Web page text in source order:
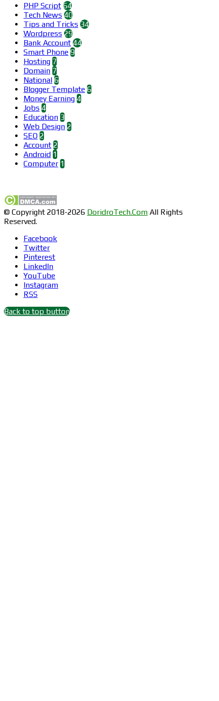
PHP Script 64
Tech News 40
Tips and Tricks 34
Wordpress 29
Bank Account 44
Smart Phone 9
Hosting 7
Domain 7
National 6
Blogger Template 6
Money Earning 4
Jobs 4
Education 3
Web Design 2
SEO 2
Account 2
Android 1
Computer 1
© Copyright 2018-2026 DoridroTech.Com All Rights
Reserved.
Facebook
Twitter
Pinterest
LinkedIn
YouTube
Instagram
RSS
Back to top button